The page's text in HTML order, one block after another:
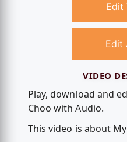
Edit
Edit
VIDEO
Play, download and
Choo with Audio.
This video is about